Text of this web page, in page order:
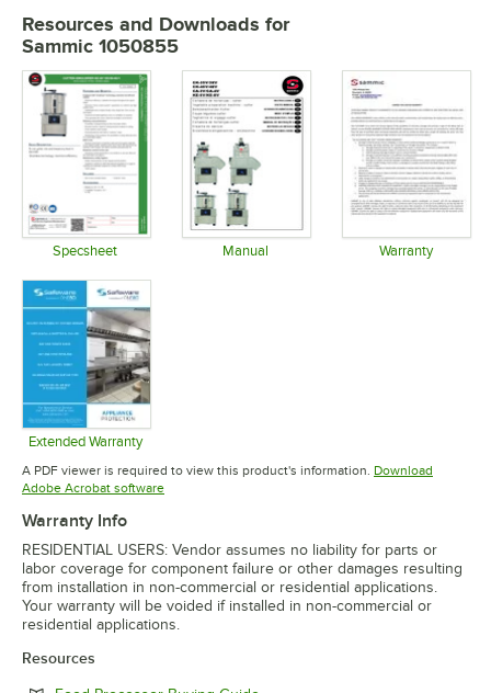
Resources and Downloads for
Sammic 1050855
Specsheet Manual Warranty
Extended Warranty
Opens in new tab
A PDF viewer is required to view this product's information. Download
Adobe Acrobat softwareOpens in new tab
Warranty Info
RESIDENTIAL USERS: Vendor assumes no liability for parts or
labor coverage for component failure or other damages resulting
from installation in non-commercial or residential applications.
Your warranty will be voided if installed in non-commercial or
residential applications.
Resources